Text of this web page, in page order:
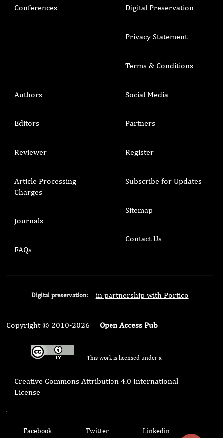
Conferences Digital Preservation
Privacy Statement
Terms & Conditions
Authors
Editors
Reviewer
Article Processing
Charges
Journals
FAQs
Social Media
Partners
Register
Subscribe for Updates
Sitemap
Contact Us
Digital preservation: in partnership with Portico
Copyright © 2010-2026 Open Access Pub
This work is licensed under a
Creative Commons Attribution 4.0 International
License
.
Facebook Twitter Linkedin